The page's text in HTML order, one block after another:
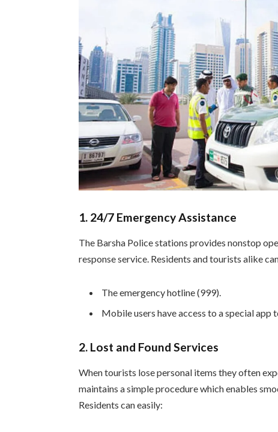
1. 24/7 Emergency Assistance
The Barsha Police stations provides nonstop
response service. Residents and tourists alike
The emergency hotline (999).
Mobile users have access to a special
2. Lost and Found Services
When tourists lose personal items they often
maintains a simple procedure which enables
Residents can easily: